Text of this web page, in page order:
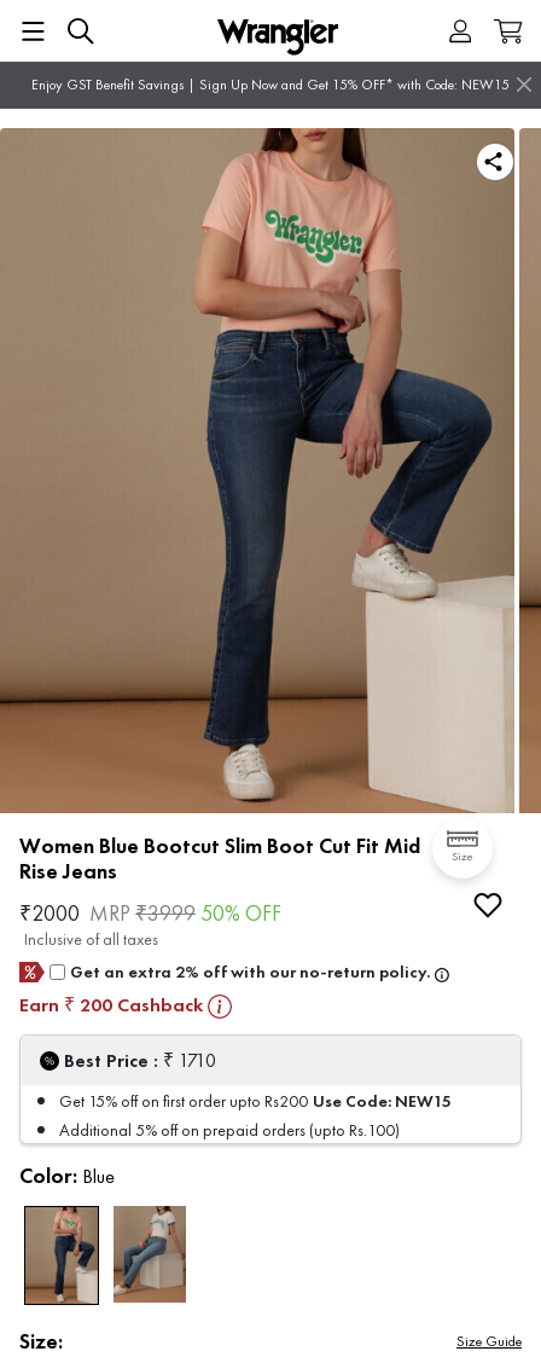
Enjoy GST Benefit Savings | Sign Up Now and Get 15% OFF* with Code: NEW15
Size
Women Blue Bootcut Slim Boot Cut Fit Mid
Rise Jeans
₹2000 MRP ₹3999 50% OFF
Inclusive of all taxes
Get an extra 2% off with our no-return policy.
Earn ₹ 200 Cashback
Best Price : ₹ 1710
Get 15% off on first order upto Rs200 Use Code: NEW15
Additional 5% off on prepaid orders (upto Rs.100)
Color: Blue
Size: Size Guide